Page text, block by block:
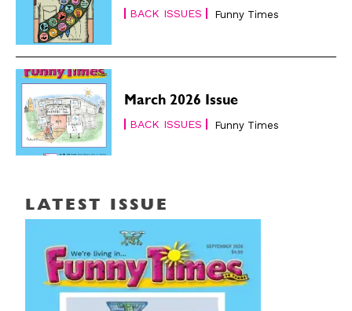
BACK ISSUES Funny Times
March 2026 Issue
BACK ISSUES Funny Times
LATEST ISSUE